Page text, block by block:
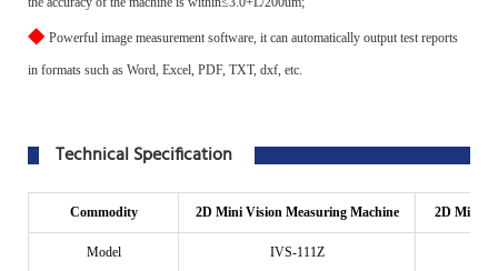
◆ Powerful image measurement software, it can automatically output test reports
in formats such as Word, Excel, PDF, TXT, dxf, etc.
Technical Specification
Commodity 2D Mini Vision Measuring Machine 2D Mini
Model IVS-111Z